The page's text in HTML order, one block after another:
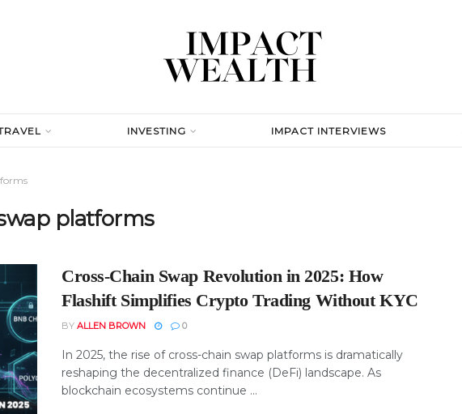
INVESTING IMPACT INTERVIEWS
platforms
Cross-Chain Swap Revolution in 2025: How
Flashift Simplifies Crypto Trading Without KYC
BY ALLEN BROWN 0
In 2025, the rise of cross-chain swap platforms is dramatically
reshaping the decentralized finance (DeFi) landscape. As
blockchain ecosystems continue ...